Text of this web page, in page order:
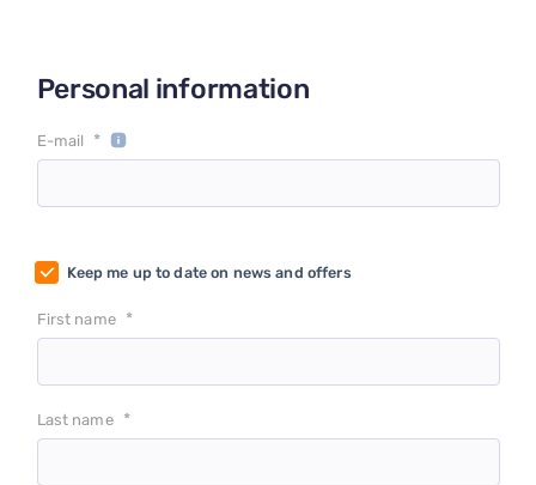
Personal information
E-mail *
Keep me up to date on news and offers
First name *
Last name *